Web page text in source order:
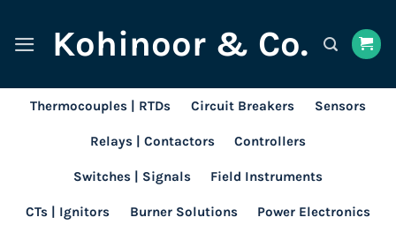
content
Kohinoor & Co.
Thermocouples | RTDs Circuit Breakers Sensors
Relays | Contactors Controllers
Switches | Signals Field Instruments
CTs | Ignitors Burner Solutions Power Electronics